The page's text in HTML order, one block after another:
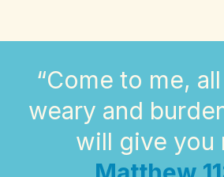
“Come to me,
weary and
will give you